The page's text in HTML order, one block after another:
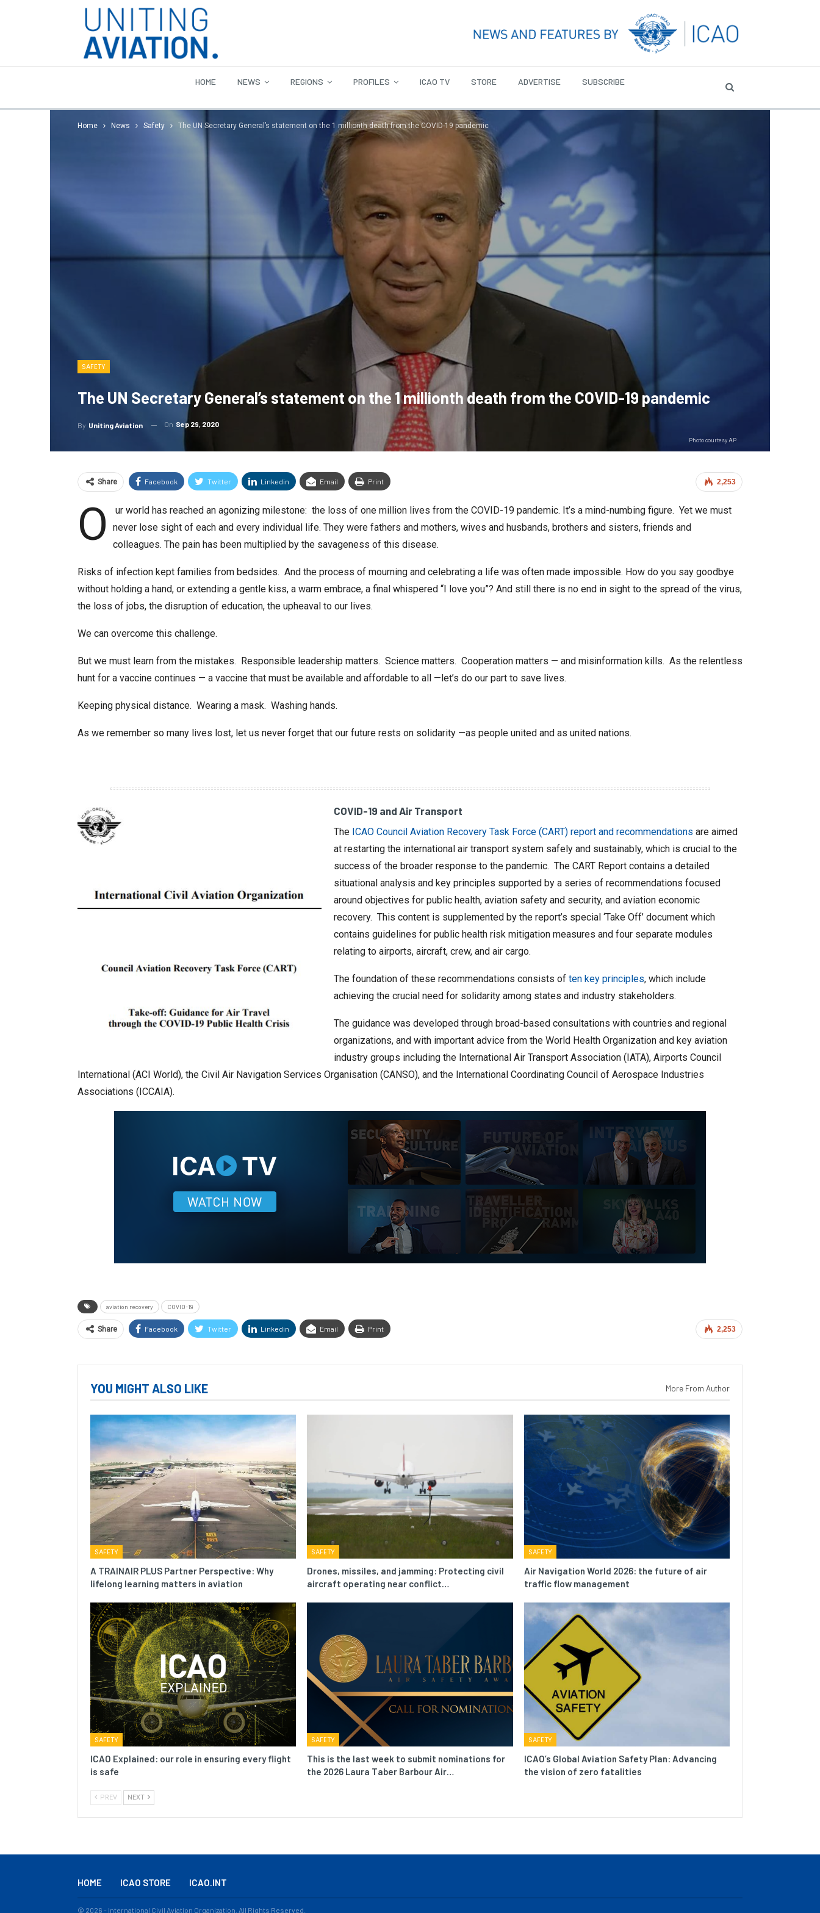
HOME NEWS REGIONS PROFILES ICAO TV STORE ADVERTISE SUBSCRIBE
Home News Safety The UN Secretary General’s statement on the 1 millionth death from the COVID-19 pandemic
SAFETY
The UN Secretary General’s statement on the 1 millionth death from the COVID-19 pandemic
By Uniting Aviation On Sep 29, 2020
Photo courtesy AP
2,253
Share Facebook Twitter Linkedin Email Print
O
ur world has reached an agonizing milestone: the loss of one million lives from the COVID-19 pandemic. It’s a mind-numbing figure. Yet we must
never lose sight of each and every individual life. They were fathers and mothers, wives and husbands, brothers and sisters, friends and
colleagues. The pain has been multiplied by the savageness of this disease.
Risks of infection kept families from bedsides. And the process of mourning and celebrating a life was often made impossible. How do you say goodbye
without holding a hand, or extending a gentle kiss, a warm embrace, a final whispered “I love you”? And still there is no end in sight to the spread of the virus,
the loss of jobs, the disruption of education, the upheaval to our lives.
We can overcome this challenge.
But we must learn from the mistakes. Responsible leadership matters. Science matters. Cooperation matters — and misinformation kills. As the relentless
hunt for a vaccine continues — a vaccine that must be available and affordable to all —let’s do our part to save lives.
Keeping physical distance. Wearing a mask. Washing hands.
As we remember so many lives lost, let us never forget that our future rests on solidarity —as people united and as united nations.
COVID-19 and Air Transport
The ICAO Council Aviation Recovery Task Force (CART) report and recommendations are aimed
at restarting the international air transport system safely and sustainably, which is crucial to the
success of the broader response to the pandemic. The CART Report contains a detailed
situational analysis and key principles supported by a series of recommendations focused
around objectives for public health, aviation safety and security, and aviation economic
recovery. This content is supplemented by the report’s special ‘Take Off’ document which
contains guidelines for public health risk mitigation measures and four separate modules
relating to airports, aircraft, crew, and air cargo.
The foundation of these recommendations consists of ten key principles, which include
achieving the crucial need for solidarity among states and industry stakeholders.
The guidance was developed through broad-based consultations with countries and regional
organizations, and with important advice from the World Health Organization and key aviation
industry groups including the International Air Transport Association (IATA), Airports Council
International (ACI World), the Civil Air Navigation Services Organisation (CANSO), and the International Coordinating Council of Aerospace Industries
Associations (ICCAIA).
aviation recovery COVID-19
2,253
Share Facebook Twitter Linkedin Email Print
YOU MIGHT ALSO LIKE More From Author
SAFETY
A TRAINAIR PLUS Partner Perspective: Why
lifelong learning matters in aviation
SAFETY
Drones, missiles, and jamming: Protecting civil
aircraft operating near conflict…
SAFETY
Air Navigation World 2026: the future of air
traffic flow management
SAFETY
ICAO Explained: our role in ensuring every flight
is safe
SAFETY
This is the last week to submit nominations for
the 2026 Laura Taber Barbour Air…
SAFETY
ICAO’s Global Aviation Safety Plan: Advancing
the vision of zero fatalities
PREV NEXT
HOME ICAO STORE ICAO.INT
© 2026 - International Civil Aviation Organization. All Rights Reserved.